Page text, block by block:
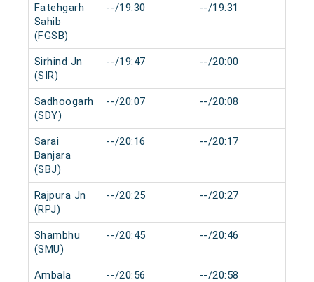
Fatehgarh
Sahib
(FGSB)
--/19:30 --/19:31
Sirhind Jn
(SIR)
--/19:47 --/20:00
Sadhoogarh
(SDY)
--/20:07 --/20:08
Sarai
Banjara
(SBJ)
--/20:16 --/20:17
Rajpura Jn
(RPJ)
--/20:25 --/20:27
Shambhu
(SMU)
--/20:45 --/20:46
Ambala
--/20:56 --/20:58